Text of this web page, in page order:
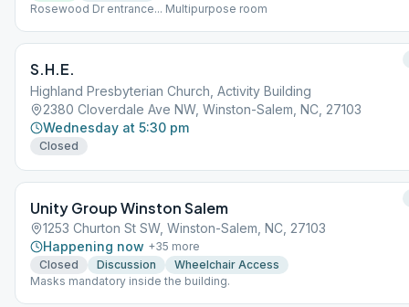
Rosewood Dr entrance... Multipurpose room
S.H.E.
Highland Presbyterian Church, Activity Building
2380 Cloverdale Ave NW, Winston-Salem, NC, 27103
Wednesday at 5:30 pm
Closed
Unity Group Winston Salem
1253 Churton St SW, Winston-Salem, NC, 27103
Happening now +35 more
Closed
Discussion
Wheelchair Access
Masks mandatory inside the building.